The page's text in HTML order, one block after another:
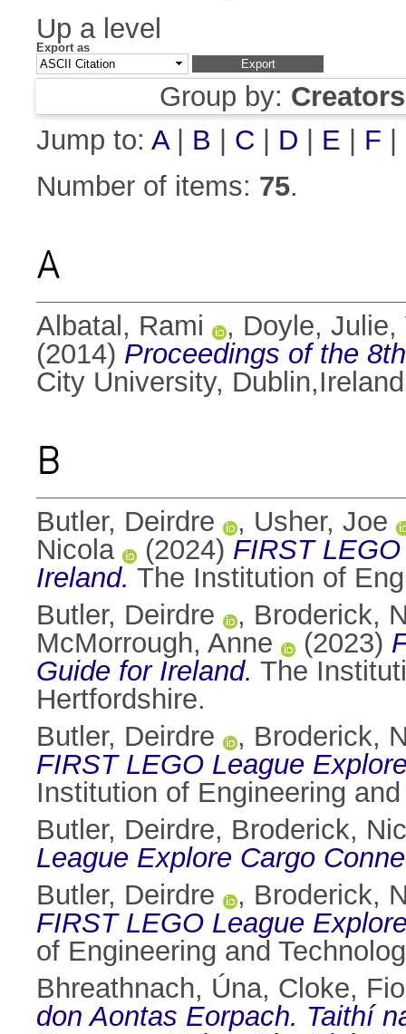
Up a level
Export as
Group by:
Jump to: A| B C D E F
Number of items: 75.
A
Albatal, Rami , Doyle, Julie,
(2014) Proceedings of the
City University,
B
Butler, Deirdre , Usher, Joe
Nicola
(2024) FIRST
Ireland. The Institution of
Butler, Deirdre
, Broderick,
McMorrough, Anne
(2023)
Guide for Ireland. The
Hertfordshire.
Butler, Deirdre
, Broderick,
FIRST LEGO League
Institution of Engineering
Butler, Deirdre, Broderick,
League Explore Cargo
Butler, Deirdre
, Broderick,
FIRST LEGO League
of Engineering and
Bhreathnach, Úna, Cloke,
don Aontas Eorpach. Taithí